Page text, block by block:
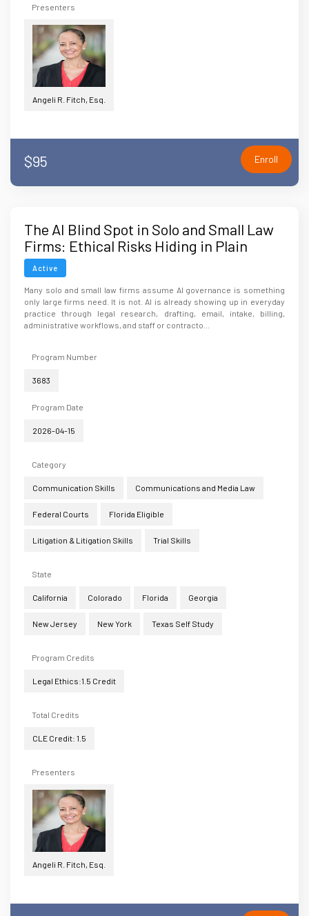
Presenters
Angeli R. Fitch, Esq.
$95 Enroll
The AI Blind Spot in Solo and Small Law
Firms: Ethical Risks Hiding in Plain
Sight
Active
Many solo and small law firms assume AI governance is something
only large firms need. It is not. AI is already showing up in everyday
practice through legal research, drafting, email, intake, billing,
administrative workflows, and staff or contracto...
Program Number
3683
Program Date
2026-04-15
Category
Communication Skills Communications and Media Law
Federal Courts Florida Eligible
Litigation & Litigation Skills Trial Skills
State
California Colorado Florida Georgia
New Jersey New York Texas Self Study
Program Credits
Legal Ethics:1.5 Credit
Total Credits
CLE Credit: 1.5
Presenters
Angeli R. Fitch, Esq.